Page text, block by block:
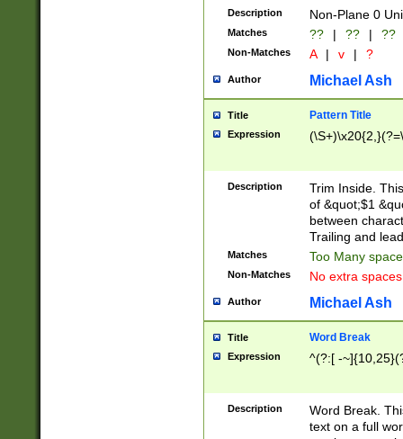
Description Non-Plane 0
Matches ?? | ?? | ??
Non-Matches A | v | ?
Author Michael Ash
Title Pattern Title
Expression
Description
Trim Inside.
of &quot;$1
between
Trailing and
Matches Too Many
Non-Matches No extra
Author Michael Ash
Title Word Break
Expression ^(?:[ -
Description
Word Break.
text on a full